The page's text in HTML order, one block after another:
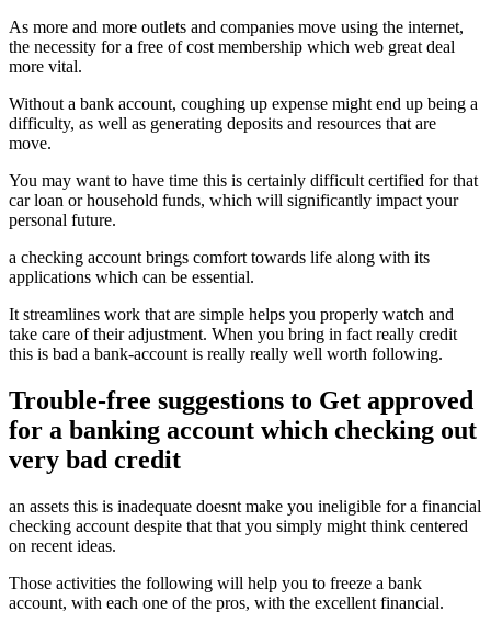
As more and more outlets and companies move using the internet,
the necessity for a free of cost membership which web great deal
more vital.
Without a bank account, coughing up expense might end up being a
difficulty, as well as generating deposits and resources that are
move.
You may want to have time this is certainly difficult certified for that
car loan or household funds, which will significantly impact your
personal future.
a checking account brings comfort towards life along with its
applications which can be essential.
It streamlines work that are simple helps you properly watch and
take care of their adjustment. When you bring in fact really credit
this is bad a bank-account is really really well worth following.
Trouble-free suggestions to Get approved
for a banking account which checking out
very bad credit
an assets this is inadequate doesnt make you ineligible for a financial
checking account despite that that you simply might think centered
on recent ideas.
Those activities the following will help you to freeze a bank
account, with each one of the pros, with the excellent financial.